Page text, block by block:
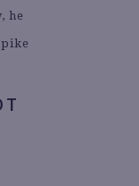
he